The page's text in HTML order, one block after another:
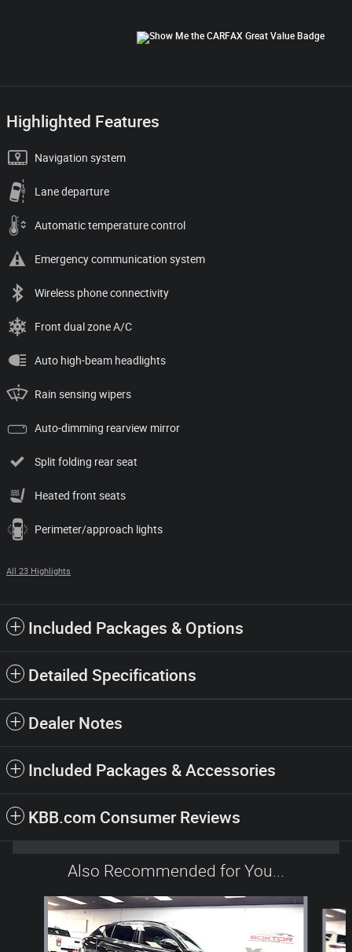
Highlighted Features
Navigation system
Lane departure
Automatic temperature control
Emergency communication system
Wireless phone connectivity
Front dual zone A/C
Auto high-beam headlights
Rain sensing wipers
Auto-dimming rearview mirror
Split folding rear seat
Heated front seats
Perimeter/approach lights
All 23 Highlights
Included Packages & Options
Detailed Specifications
Dealer Notes
Included Packages & Accessories
KBB.com Consumer Reviews
Also Recommended for You...
Slide 1 of 6